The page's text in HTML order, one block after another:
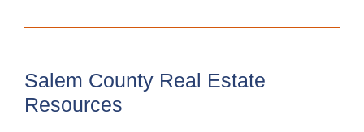
Salem County Real Estate
Resources